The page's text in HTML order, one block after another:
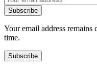
Subscribe
Your email address remains
time.
Subscribe